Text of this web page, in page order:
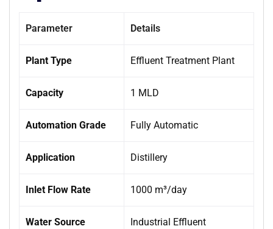
Parameter Details
Plant Type Effluent Treatment Plant
Capacity 1 MLD
Automation Grade Fully Automatic
Application Distillery
Inlet Flow Rate 1000 m³/day
Water Source Industrial Effluent